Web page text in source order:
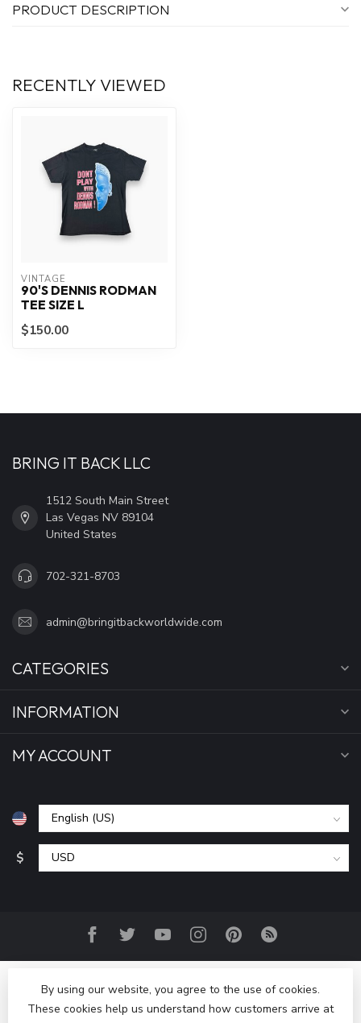
PRODUCT DESCRIPTION
RECENTLY VIEWED
VINTAGE
90'S DENNIS RODMAN
TEE SIZE L
$150.00
BRING IT BACK LLC
1512 South Main Street
Las Vegas NV 89104
United States
702-321-8703
admin@bringitbackworldwide.com
CATEGORIES
INFORMATION
MY ACCOUNT
$
By using our website, you agree to the use of cookies.
These cookies help us understand how customers arrive at